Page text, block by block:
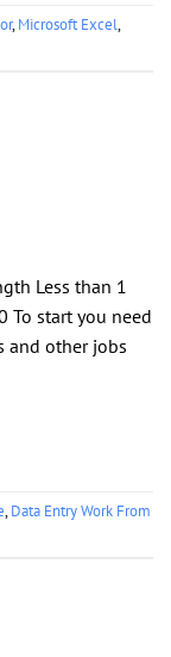
,Microsoft Excel,
Less than 1
To start you need
and other jobs
,Data Entry Work From